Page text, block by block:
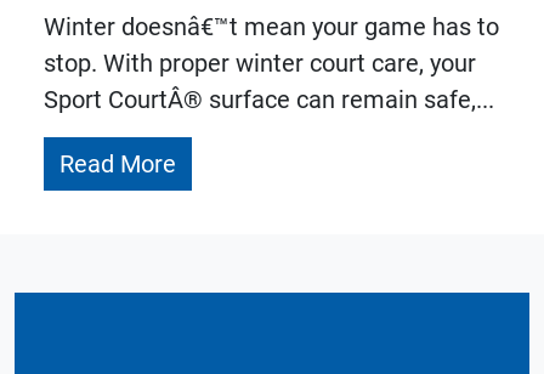
Winter doesnâ€™t mean your game has to
stop. With proper winter court care, your
Sport CourtÂ® surface can remain safe,...
Read More